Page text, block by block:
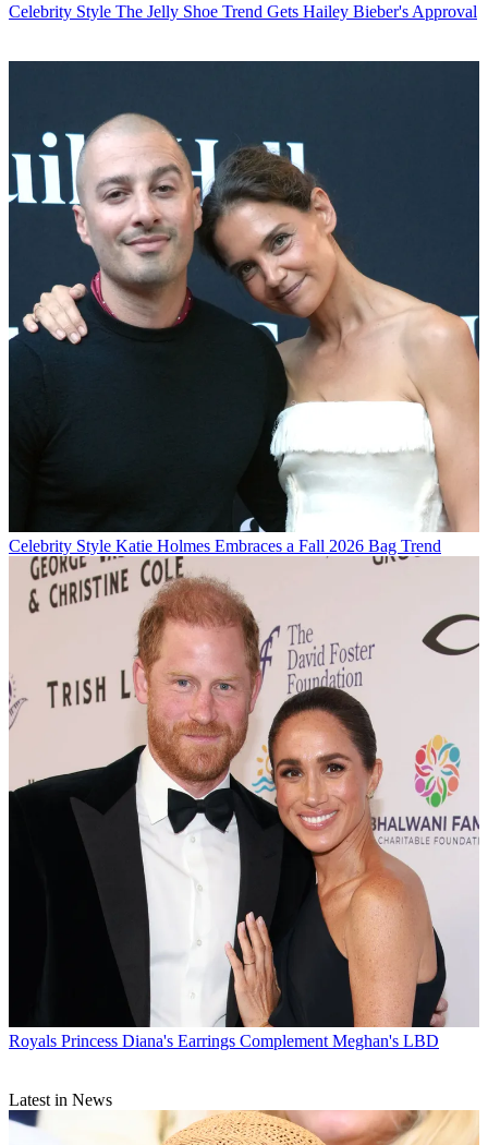
Celebrity Style The Jelly Shoe Trend Gets Hailey Bieber's Approval
Celebrity Style Katie Holmes Embraces a Fall 2026 Bag Trend
Royals Princess Diana's Earrings Complement Meghan's LBD
Latest in News